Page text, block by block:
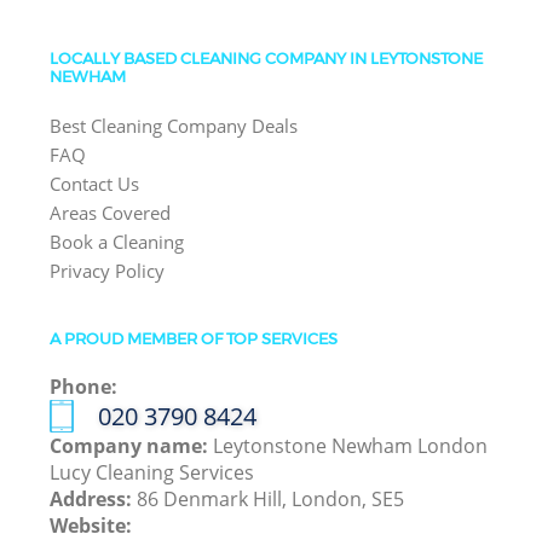
LOCALLY BASED CLEANING COMPANY IN LEYTONSTONE
NEWHAM
Best Cleaning Company Deals
FAQ
Contact Us
Areas Covered
Book a Cleaning
Privacy Policy
A PROUD MEMBER OF TOP SERVICES
Phone:
‎020 3790 8424
Company name: Leytonstone Newham London
Lucy Cleaning Services
Address: 86 Denmark Hill, London, SE5
Website: